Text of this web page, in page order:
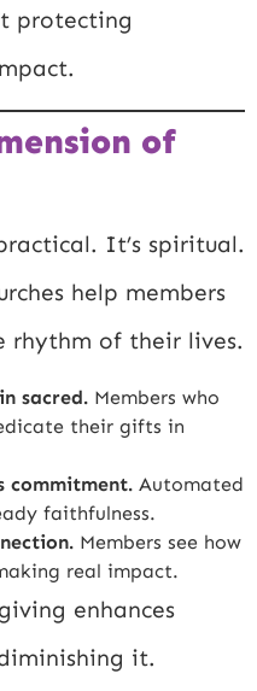
protecting
of
It’s spiritual.
help members
rhythm of their lives.
sacred. Members who
their gifts in
commitment. Automated
faithfulness.
Members see how
real impact.
enhances
it.